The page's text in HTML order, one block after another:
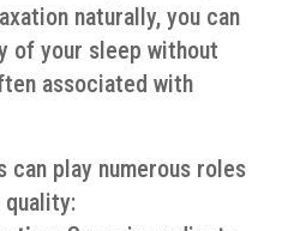
naturally, you can
of your sleep without
associated with
can play numerous roles
quality: